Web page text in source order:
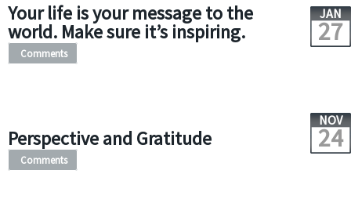
Your life is your message to the
world. Make sure it’s inspiring.
JAN
27
Comments
Perspective and Gratitude
NOV
24
Comments